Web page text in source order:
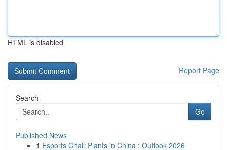
HTML is disabled
Report Page
Search
Go
Published News
1 Esports Chair Plants in China : Outlook 2026